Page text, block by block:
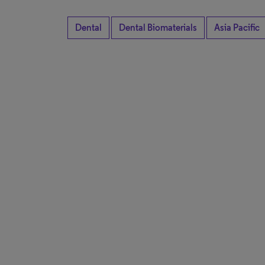
Dental Dental Biomaterials Asia Pacific